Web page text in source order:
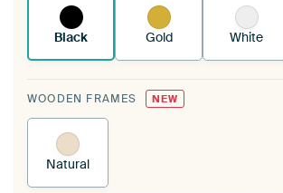
Black Gold White
WOODEN FRAMES NEW
Natural